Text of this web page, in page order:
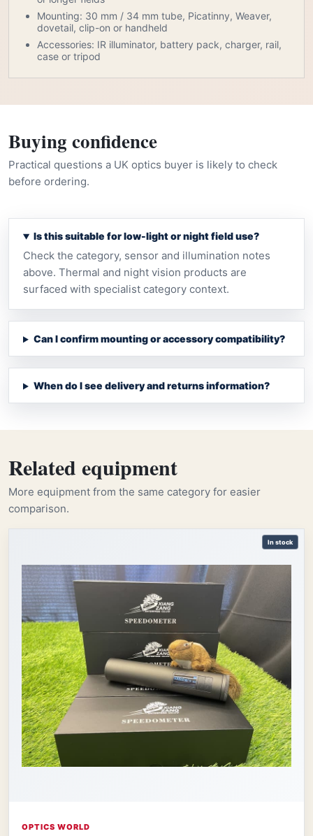
Mounting: 30 mm / 34 mm tube, Picatinny, Weaver,
dovetail, clip-on or handheld
Accessories: IR illuminator, battery pack, charger, rail,
case or tripod
Buying confidence
Practical questions a UK optics buyer is likely to check
before ordering.
Is this suitable for low-light or night field use?
Check the category, sensor and illumination notes
above. Thermal and night vision products are
surfaced with specialist category context.
Can I confirm mounting or accessory compatibility?
When do I see delivery and returns information?
Related equipment
More equipment from the same category for easier
comparison.
In stock
OPTICS WORLD